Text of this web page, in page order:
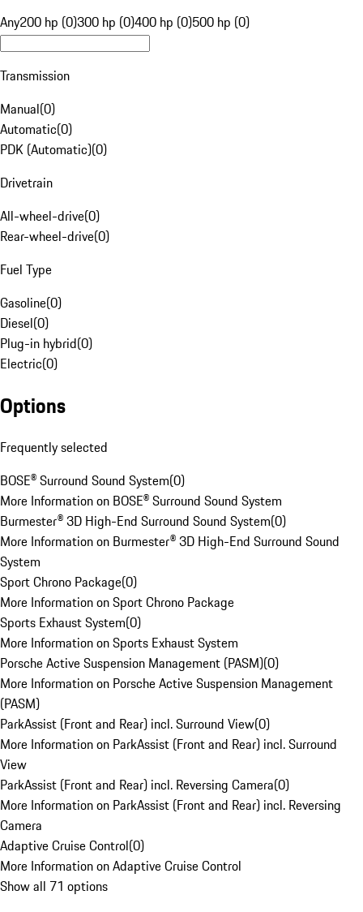
Any200 hp (0)300 hp (0)400 hp (0)500 hp (0)
Transmission
Manual(0)
Automatic(0)
PDK (Automatic)(0)
Drivetrain
All-wheel-drive(0)
Rear-wheel-drive(0)
Fuel Type
Gasoline(0)
Diesel(0)
Plug-in hybrid(0)
Electric(0)
Options
Frequently selected
BOSE® Surround Sound System(0)
More Information on BOSE® Surround Sound System
Burmester® 3D High-End Surround Sound System(0)
More Information on Burmester® 3D High-End Surround Sound
System
Sport Chrono Package(0)
More Information on Sport Chrono Package
Sports Exhaust System(0)
More Information on Sports Exhaust System
Porsche Active Suspension Management (PASM)(0)
More Information on Porsche Active Suspension Management
(PASM)
ParkAssist (Front and Rear) incl. Surround View(0)
More Information on ParkAssist (Front and Rear) incl. Surround
View
ParkAssist (Front and Rear) incl. Reversing Camera(0)
More Information on ParkAssist (Front and Rear) incl. Reversing
Camera
Adaptive Cruise Control(0)
More Information on Adaptive Cruise Control
Show all 71 options